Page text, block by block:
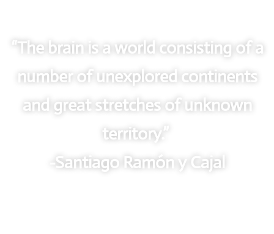
“The brain is a world consisting of a
number of unexplored continents
and great stretches of unknown
territory.”
-Santiago Ramón y Cajal